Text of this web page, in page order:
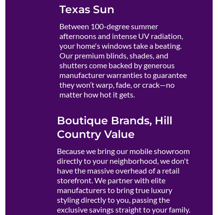
Texas Sun
Between 100-degree summer
afternoons and intense UV radiation,
your home's windows take a beating.
Our premium blinds, shades, and
shutters come backed by generous
manufacturer warranties to guarantee
they won’t warp, fade, or crack—no
matter how hot it gets.
Boutique Brands, Hill
Country Value
Because we bring our mobile showroom
directly to your neighborhood, we don't
have the massive overhead of a retail
storefront. We partner with elite
manufacturers to bring true luxury
styling directly to you, passing the
exclusive savings straight to your family.